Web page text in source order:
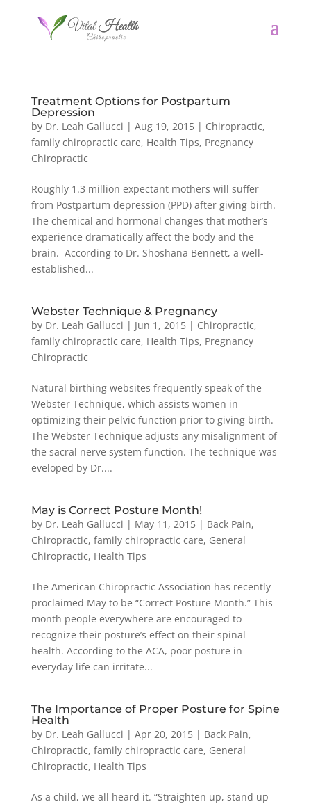
Treatment Options for Postpartum
Depression
by Dr. Leah Gallucci | Aug 19, 2015| Chiropractic,
family chiropractic care, Health Tips, Pregnancy
Chiropractic
Roughly 1.3 million expectant mothers will suffer
from Postpartum depression (PPD) after giving birth.
The chemical and hormonal changes that mother’s
experience dramatically affect the body and the
brain. According to Dr. Shoshana Bennett, a well-
established...
Webster Technique & Pregnancy
by Dr. Leah Gallucci | Jun 1, 2015| Chiropractic,
family chiropractic care, Health Tips, Pregnancy
Chiropractic
Natural birthing websites frequently speak of the
Webster Technique, which assists women in
optimizing their pelvic function prior to giving birth.
The Webster Technique adjusts any misalignment of
the sacral nerve system function. The technique was
eveloped by Dr....
May is Correct Posture Month!
by Dr. Leah Gallucci | May 11, 2015| Back Pain,
Chiropractic, family chiropractic care, General
Chiropractic, Health Tips
The American Chiropractic Association has recently
proclaimed May to be “Correct Posture Month.” This
month people everywhere are encouraged to
recognize their posture’s effect on their spinal
health. According to the ACA, poor posture in
everyday life can irritate...
The Importance of Proper Posture for Spine
Health
by Dr. Leah Gallucci | Apr 20, 2015| Back Pain,
Chiropractic, family chiropractic care, General
Chiropractic, Health Tips
As a child, we all heard it. “Straighten up, stand up